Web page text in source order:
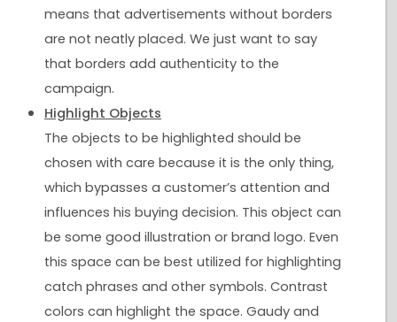
means that advertisements without borders
are not neatly placed. We just want to say
that borders add authenticity to the
campaign.
Highlight Objects
The objects to be highlighted should be
chosen with care because it is the only thing,
which bypasses a customer’s attention and
influences his buying decision. This object can
be some good illustration or brand logo. Even
this space can be best utilized for highlighting
catch phrases and other symbols. Contrast
colors can highlight the space. Gaudy and